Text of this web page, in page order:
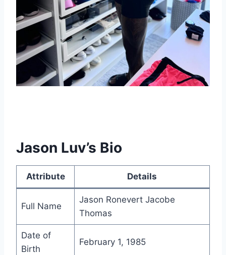
Jason Luv’s Bio
Attribute Details
Full Name
Jason Ronevert Jacobe
Thomas
Date of
Birth
February 1, 1985